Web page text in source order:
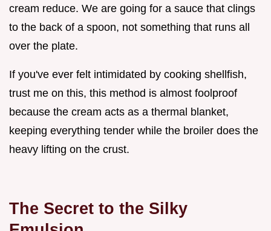
cream reduce. We are going for a sauce that clings
to the back of a spoon, not something that runs all
over the plate.
If you've ever felt intimidated by cooking shellfish,
trust me on this, this method is almost foolproof
because the cream acts as a thermal blanket,
keeping everything tender while the broiler does the
heavy lifting on the crust.
The Secret to the Silky